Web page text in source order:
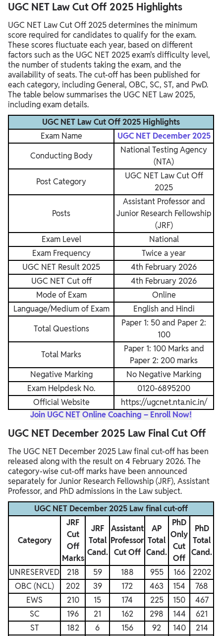
UGC NET Law Cut Off 2025 Highlights
UGC NET Law Cut Off 2025 determines the minimum
score required for candidates to qualify for the exam.
These scores fluctuate each year, based on different
factors such as the UGC NET 2025 exam's difficulty level,
the number of students taking the exam, and the
availability of seats. The cut-off has been published for
each category, including General, OBC, SC, ST, and PwD.
The table below summarises the UGC NET Law 2025,
including exam details.
UGC NET Law Cut Off 2025 Highlights
Exam Name
UGC NET December 2025
Conducting Body
National Testing Agency
(NTA)
Post Category
UGC NET Law Cut Off
2025
Posts
Assistant Professor and
Junior Research Fellowship
(JRF)
Exam Level
National
Exam Frequency
Twice a year
UGC NET Result 2025
4th February 2026
UGC NET Cut off
4th February 2026
Mode of Exam
Online
Language/Medium of Exam
English and Hindi
Total Questions
Paper 1: 50 and Paper 2:
100
Total Marks
Paper 1: 100 Marks and
Paper 2: 200 marks
Negative Marking
No Negative Marking
Exam Helpdesk No.
0120-6895200
Official Website
https://ugcnet.nta.nic.in/
Join UGC NET Online Coaching – Enroll Now!
UGC NET December 2025 Law Final Cut Off
The UGC NET December 2025 Law final cut-off has been
released along with the result on 4 February 2026. The
category-wise cut-off marks have been announced
separately for Junior Research Fellowship (JRF), Assistant
Professor, and PhD admissions in the Law subject.
UGC NET December 2025 Law final cut-off
Category
JRF
Cut
Off
Marks
JRF
Total
Cand.
Assistant
Professor
Cut Off
AP
Total
Cand.
PhD
Only
Cut
Off
PhD
Total
Cand.
UNRESERVED
218 59 188 955 166
2202
OBC (NCL)
202 39 172 463 154
768
EWS
210 15 174 225 150
467
SC
196 21 162 298 144
621
ST
182 6 156 92 140
214